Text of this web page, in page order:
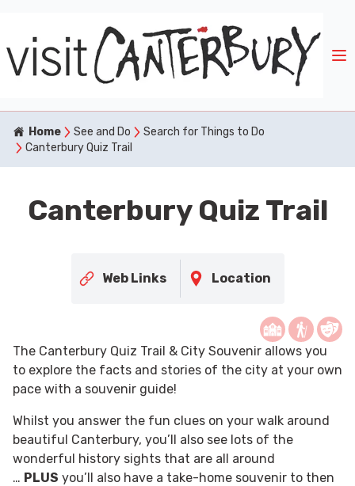
Home See and Do
Search for Things to Do
Canterbury Quiz Trail
Canterbury Quiz Trail
Web Links Location
The Canterbury Quiz Trail & City Souvenir allows you
to explore the facts and stories of the city at your own
pace with a souvenir guide!
Whilst you answer the fun clues on your walk around
beautiful Canterbury, you’ll also see lots of the
wonderful history sights that are all around
… PLUS you’ll also have a take-home souvenir to then